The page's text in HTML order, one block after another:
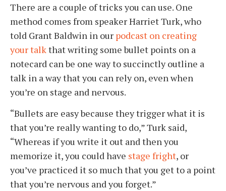
There are a couple of tricks you can use. One
method comes from speaker Harriet Turk, who
told Grant Baldwin in our podcast on creating
your talkthat writing some bullet points on a
notecard can be one way to succinctly outline a
talk in a way that you can rely on, even when
you’re on stage and nervous.
“Bullets are easy because they trigger what it is
that you’re really wanting to do,” Turk said,
“Whereas if you write it out and then you
memorize it, you could have stage fright, or
you’ve practiced it so much that you get to a point
that you’re nervous and you forget.”